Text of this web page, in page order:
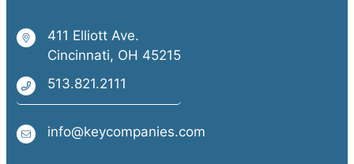
411 Elliott Ave.
Cincinnati, OH 45215
513.821.2111
info@keycompanies.com